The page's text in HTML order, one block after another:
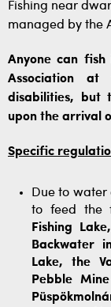
Fishing near
managed by the
Anyone can
Association
disabilities, but
upon the arrival
Specific
Due to
to feed the
Fishing
Backwater
Lake, the
Pebble